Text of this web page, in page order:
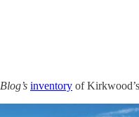
inventory of